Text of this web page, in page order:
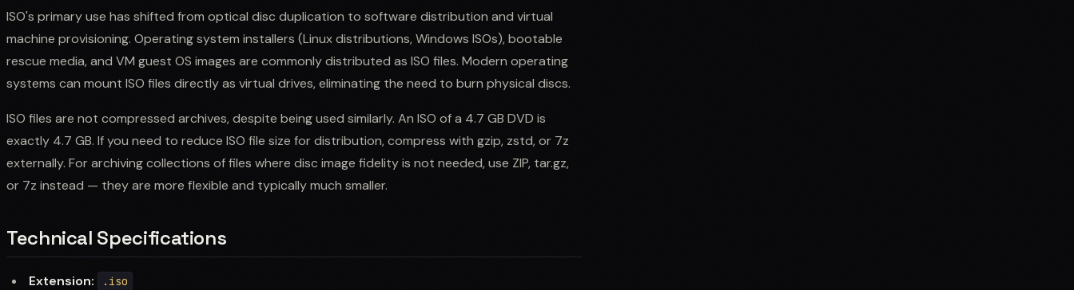
ISO's primary use has shifted from optical disc duplication to software distribution and virtual
machine provisioning. Operating system installers (Linux distributions, Windows ISOs), bootable
rescue media, and VM guest OS images are commonly distributed as ISO files. Modern operating
systems can mount ISO files directly as virtual drives, eliminating the need to burn physical discs.
ISO files are not compressed archives, despite being used similarly. An ISO of a 4.7 GB DVD is
exactly 4.7 GB. If you need to reduce ISO file size for distribution, compress with gzip, zstd, or 7z
externally. For archiving collections of files where disc image fidelity is not needed, use ZIP, tar.gz,
or 7z instead — they are more flexible and typically much smaller.
Technical Specifications
Extension: .iso